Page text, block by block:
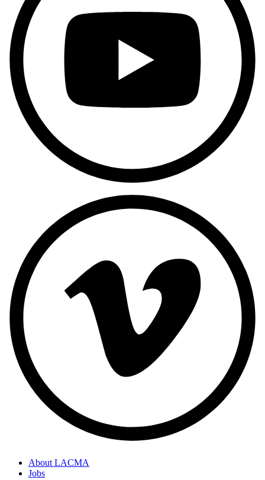
About LACMA
Jobs